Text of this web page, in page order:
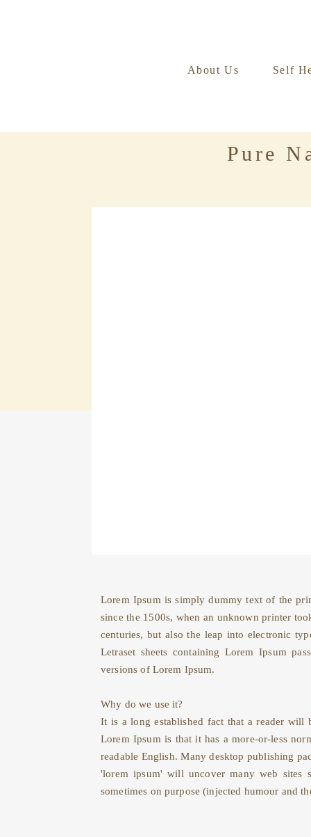
Self
About Us
Pure
Lorem Ipsum is simply dummy text of the
since the 1500s, when an unknown printer
centuries, but also the leap into electronic
Letraset sheets containing Lorem Ipsum
versions of Lorem Ipsum.
Why do we use it?
It is a long established fact that a reader
Lorem Ipsum is that it has a more-or-less
readable English. Many desktop publishing
'lorem ipsum' will uncover many web sites
sometimes on purpose (injected humour and